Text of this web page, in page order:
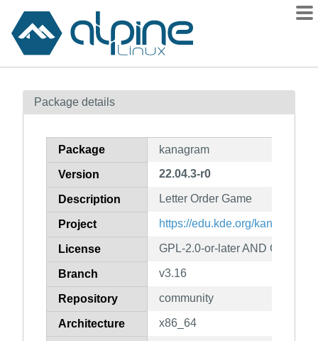
Contents
How to flag
Package details
Package kanagram
Version 22.04.3-r0
Description Letter Order Game
Project https://edu.kde.org/kanagram/
License GPL-2.0-or-later AND GFDL-
Branch v3.16
Repository community
Architecture x86_64